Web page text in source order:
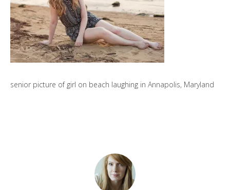
senior picture of girl on beach laughing in Annapolis, Maryland